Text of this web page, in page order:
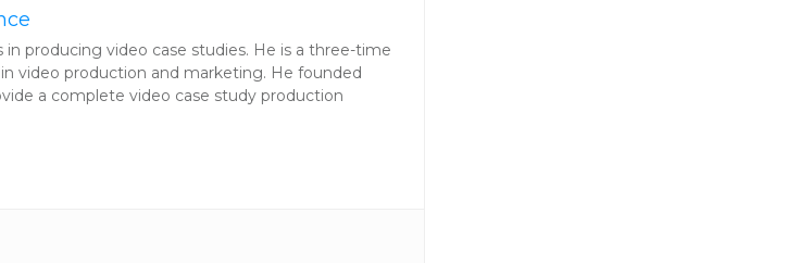
in producing video case studies. He is a three-time
video production and marketing. He founded
a complete video case study production